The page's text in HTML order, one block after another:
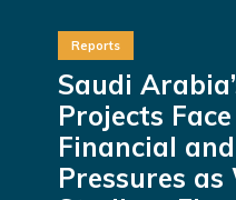
Reports
Saudi
Projects
Financial
Pressures